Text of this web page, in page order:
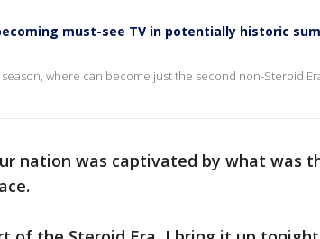
must-see TV in potentially historic
where can become just the second non-Steroid
nation was captivated by what was